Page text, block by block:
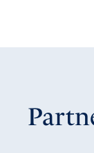
into the
Christ.